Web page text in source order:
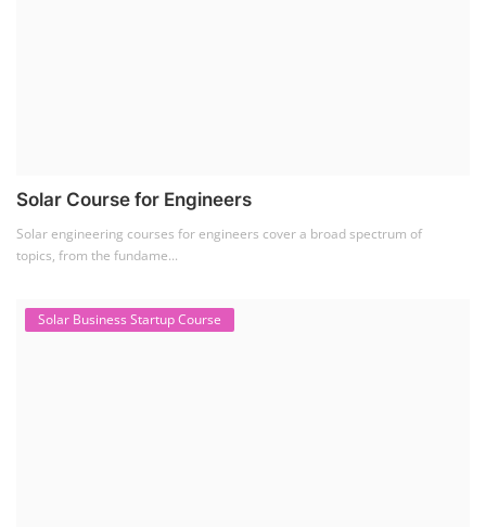
Solar Course for Engineers
Solar engineering courses for engineers cover a broad spectrum of
topics, from the fundame...
Solar Business Startup Course